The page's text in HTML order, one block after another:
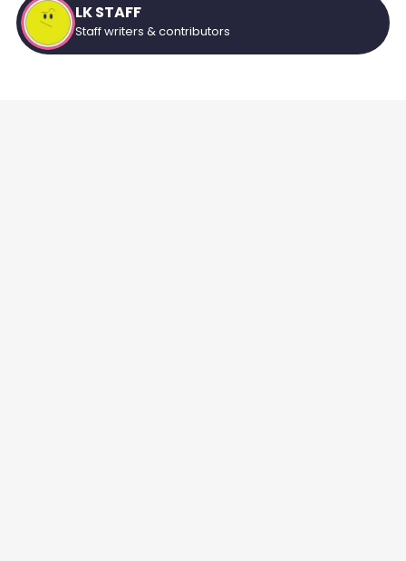
LK STAFF
Staff writers & contributors